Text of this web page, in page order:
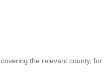
the relevant county, for